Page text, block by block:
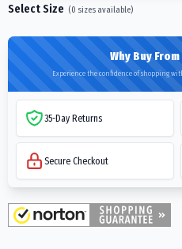
Select Size (0 sizes available)
Why Buy
Experience the confidence of shopping
35-Day Returns
Secure Checkout